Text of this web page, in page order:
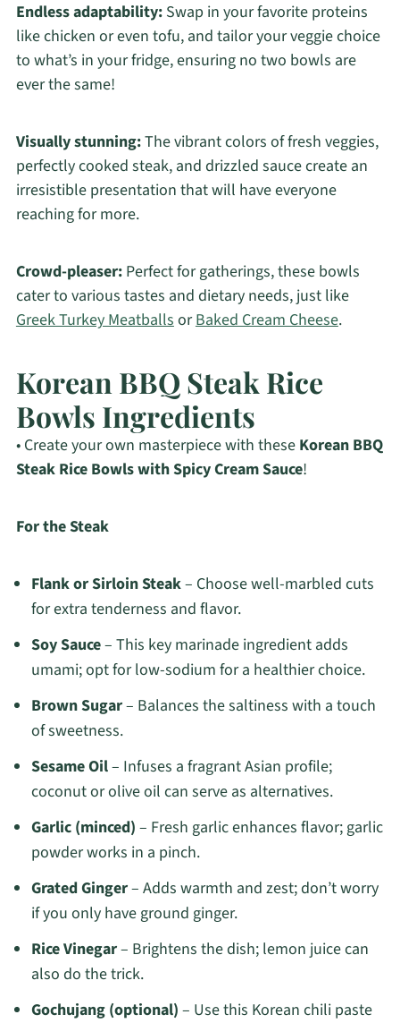
Endless adaptability:Swap in your favorite proteins
like chicken or even tofu, and tailor your veggie choice
to what’s in your fridge, ensuring no two bowls are
ever the same!
Visually stunning:The vibrant colors of fresh veggies,
perfectly cooked steak, and drizzled sauce create an
irresistible presentation that will have everyone
reaching for more.
Crowd-pleaser:Perfect for gatherings, these bowls
cater to various tastes and dietary needs, just like
Greek Turkey MeatballsorBaked Cream Cheese.
Korean BBQ Steak Rice
Bowls Ingredients
• Create your own masterpiece with these Korean BBQ
Steak Rice Bowls with Spicy Cream Sauce!
For the Steak
Flank or Sirloin Steak– Choose well-marbled cuts
for extra tenderness and flavor.
Soy Sauce– This key marinade ingredient adds
umami; opt for low-sodium for a healthier choice.
Brown Sugar– Balances the saltiness with a touch
of sweetness.
Sesame Oil– Infuses a fragrant Asian profile;
coconut or olive oil can serve as alternatives.
Garlic (minced) – Fresh garlic enhances flavor; garlic
powder works in a pinch.
Grated Ginger– Adds warmth and zest; don’t worry
if you only have ground ginger.
Rice Vinegar– Brightens the dish; lemon juice can
also do the trick.
Gochujang (optional) – Use this Korean chili paste